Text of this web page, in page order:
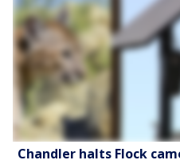
Chandler halts Flock